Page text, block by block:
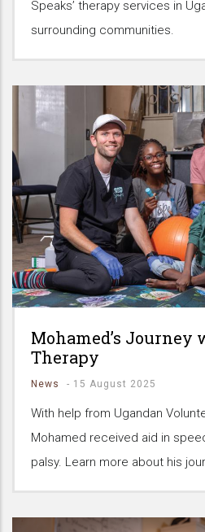
Speaks’ therapy services in
surrounding communities.
Mohamed’s Journey
Therapy
News - 15 August 2025
With help from Ugandan
Mohamed received aid in
palsy. Learn more about his